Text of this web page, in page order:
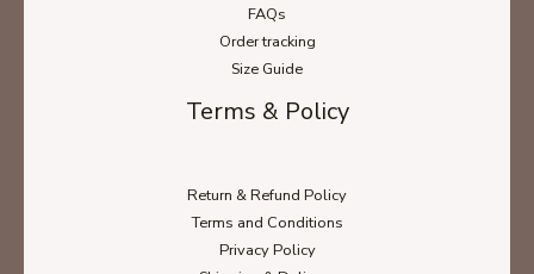
FAQs
Order tracking
Size Guide
Terms & Policy
Return & Refund Policy
Terms and Conditions
Privacy Policy